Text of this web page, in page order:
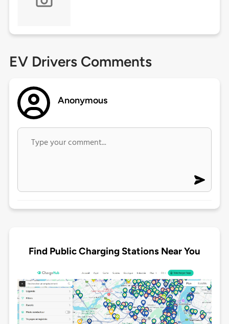
EV Drivers Comments
Anonymous
Find Public Charging Stations Near You